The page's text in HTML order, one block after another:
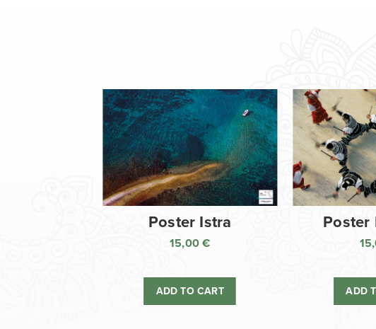
Poster Istra
15,00€
ADD TO CART
Poster
ADD